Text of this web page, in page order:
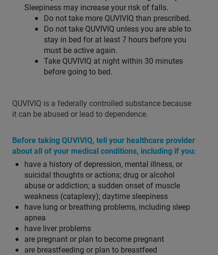
Sleepiness may increase your risk of falls.
Do not take more QUVIVIQ than prescribed.
Do not take QUVIVIQ unless you are able to
stay in bed for at least 7 hours before you
must be active again.
Take QUVIVIQ at night within 30 minutes
before going to bed.
QUVIVIQ is a federally controlled substance because
it can be abused or lead to dependence.
Before taking QUVIVIQ, tell your healthcare provider
about all of your medical conditions, including if you:
have a history of depression, mental illness, or
suicidal thoughts or actions; drug or alcohol
abuse or addiction; a sudden onset of muscle
weakness (cataplexy); daytime sleepiness
have lung or breathing problems, including sleep
apnea
have liver problems
are pregnant or plan to become pregnant
are breastfeeding or plan to breastfeed